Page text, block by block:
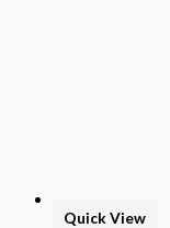
Quick View